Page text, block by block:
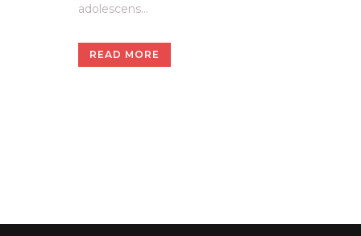
adolescens...
READ MORE